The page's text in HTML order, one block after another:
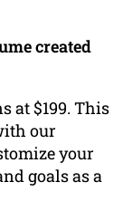
created
at $199. This
our
your
goals as a